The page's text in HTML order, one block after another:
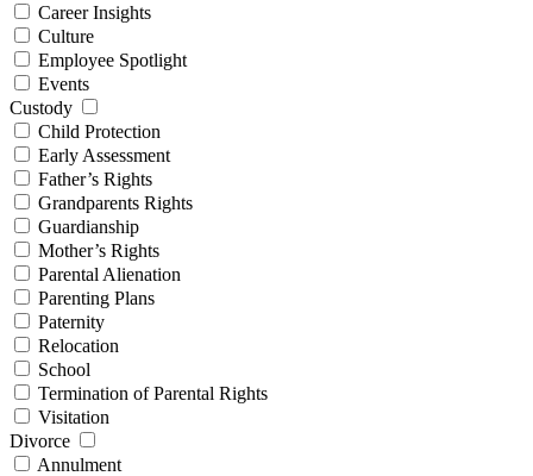
Career Insights
Culture
Employee Spotlight
Events
Custody
Child Protection
Early Assessment
Father’s Rights
Grandparents Rights
Guardianship
Mother’s Rights
Parental Alienation
Parenting Plans
Paternity
Relocation
School
Termination of Parental Rights
Visitation
Divorce
Annulment